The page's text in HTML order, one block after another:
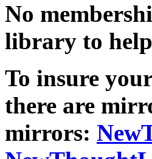
No
library to
To insure
there are
mirrors: